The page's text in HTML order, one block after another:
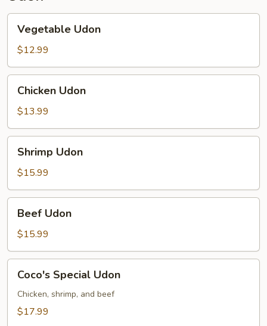
Vegetable
Udon
Vegetable Udon
$12.99
Chicken
Udon
Chicken Udon
$13.99
Shrimp
Udon
Shrimp Udon
$15.99
Beef
Udon
Beef Udon
$15.99
Coco's
Special
Udon
Coco's Special Udon
Chicken, shrimp, and beef
$17.99